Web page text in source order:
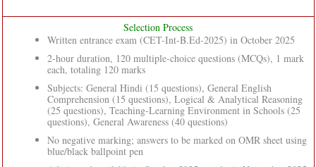
Selection Process
Written entrance exam (CET-Int-B.Ed-2025) in October 2025
2-hour duration, 120 multiple-choice questions (MCQs), 1 mark
each, totaling 120 marks
Subjects: General Hindi (15 questions), General English
Comprehension (15 questions), Logical & Analytical Reasoning
(25 questions), Teaching-Learning Environment in Schools (25
questions), General Awareness (40 questions)
No negative marking; answers to be marked on OMR sheet using
blue/black ballpoint pen